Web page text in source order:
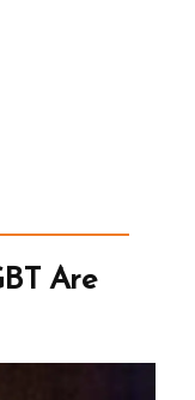
Are